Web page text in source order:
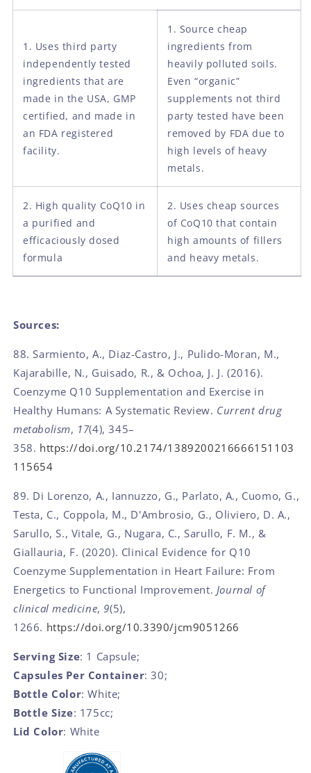
1. Uses third party
independently tested
ingredients that are
made in the USA, GMP
certified, and made in
an FDA registered
facility.
1. Source cheap
ingredients from
heavily polluted soils.
Even “organic”
supplements not third
party tested have been
removed by FDA due to
high levels of heavy
metals.
2. High quality CoQ10 in
a purified and
efficaciously dosed
formula
2. Uses cheap sources
of CoQ10 that contain
high amounts of fillers
and heavy metals.
Sources:
88. Sarmiento, A., Diaz-Castro, J., Pulido-Moran, M.,
Kajarabille, N., Guisado, R., & Ochoa, J. J. (2016).
Coenzyme Q10 Supplementation and Exercise in
Healthy Humans: A Systematic Review. Current drug
metabolism, 17(4), 345–
358. https://doi.org/10.2174/1389200216666151103
115654
89. Di Lorenzo, A., Iannuzzo, G., Parlato, A., Cuomo, G.,
Testa, C., Coppola, M., D'Ambrosio, G., Oliviero, D. A.,
Sarullo, S., Vitale, G., Nugara, C., Sarullo, F. M., &
Giallauria, F. (2020). Clinical Evidence for Q10
Coenzyme Supplementation in Heart Failure: From
Energetics to Functional Improvement. Journal of
clinical medicine, 9(5),
1266. https://doi.org/10.3390/jcm9051266
Serving Size: 1 Capsule;
Capsules Per Container: 30;
Bottle Color: White;
Bottle Size: 175cc;
Lid Color: White